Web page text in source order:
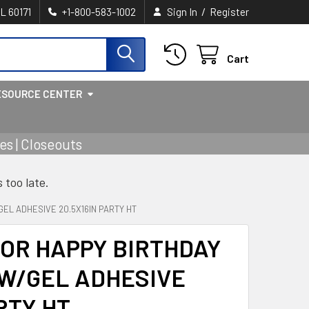
60171 +1-800-583-1002 Sign In / Register
Cart
CENTER
| Closeouts
too late.
ADHESIVE 20.5X16IN PARTY HT
HAPPY BIRTHDAY
GEL ADHESIVE